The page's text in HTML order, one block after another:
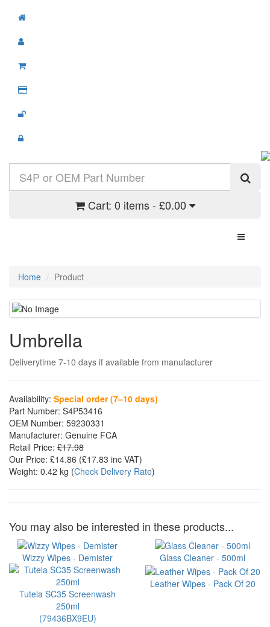
Cart: 0 items - £0.00
Toggle
Home Product
Umbrella
Deliverytime 7-10 days if available from manufacturer
Availability: Special order (7–10 days)
Part Number: S4P53416
OEM Number: 59230331
Manufacturer: Genuine FCA
Retail Price: £17.98
Our Price: £14.86 (£17.83 inc VAT)
Weight: 0.42 kg (Check Delivery Rate)
You may also be interested in these products...
Wizzy Wipes - Demister Glass Cleaner - 500ml
Tutela SC35 Screenwash
250ml
(79436BX9EU)
Leather Wipes - Pack Of 20